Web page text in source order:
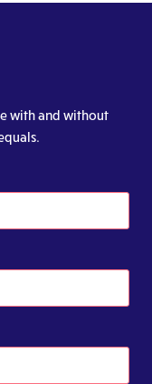
with and without